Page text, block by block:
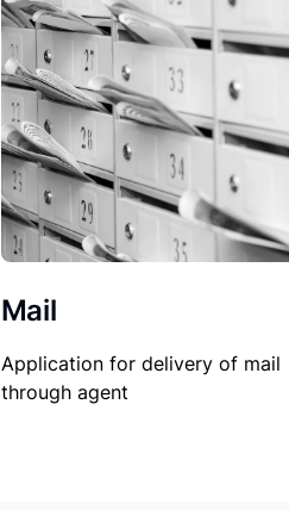
Mail
Application for delivery of mail
through agent